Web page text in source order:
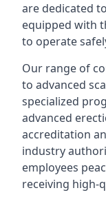
are dedicated
equipped with
to operate
Our range of
to advanced
specialized
advanced
accreditation
industry
employees
receiving high-